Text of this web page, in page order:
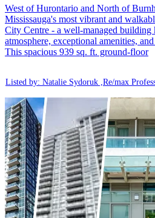
West of Hurontario and North of
Mississauga's most vibrant and
City Centre - a well-managed
atmosphere, exceptional amenities,
This spacious 939 sq. ft. ground-floor
Listed by: Natalie Sydoruk ,Re/max